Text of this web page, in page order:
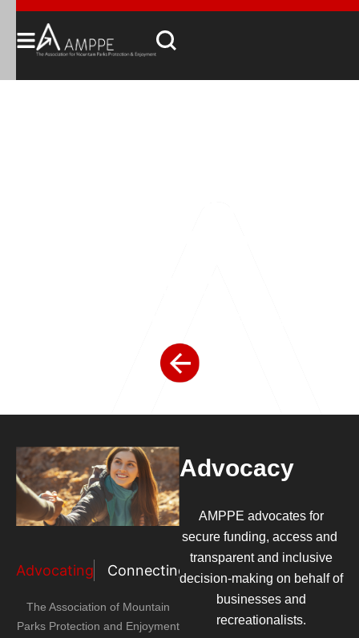
Advocating Connecting Amplifying
The Association of Mountain
Parks Protection and Enjoyment
Advocacy
AMPPE advocates for
secure funding, access and
transparent and inclusive
decision-making on behalf of
businesses and
recreationalists.